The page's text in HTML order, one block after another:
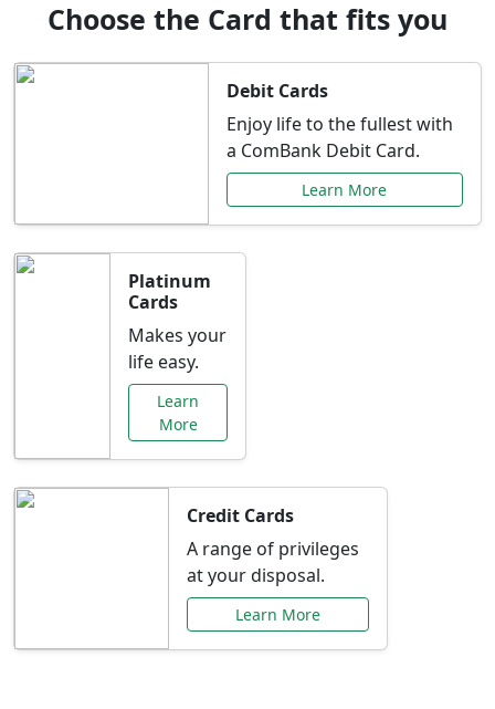
Choose the Card that fits you
Debit Cards
Enjoy life to the fullest with
a ComBank Debit Card.
Learn More
Platinum
Cards
Makes your
life easy.
Learn
More
Credit Cards
A range of privileges
at your disposal.
Learn More